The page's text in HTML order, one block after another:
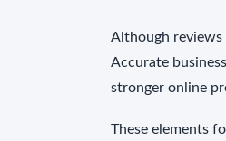
Although
Accurate
stronger online
These elements